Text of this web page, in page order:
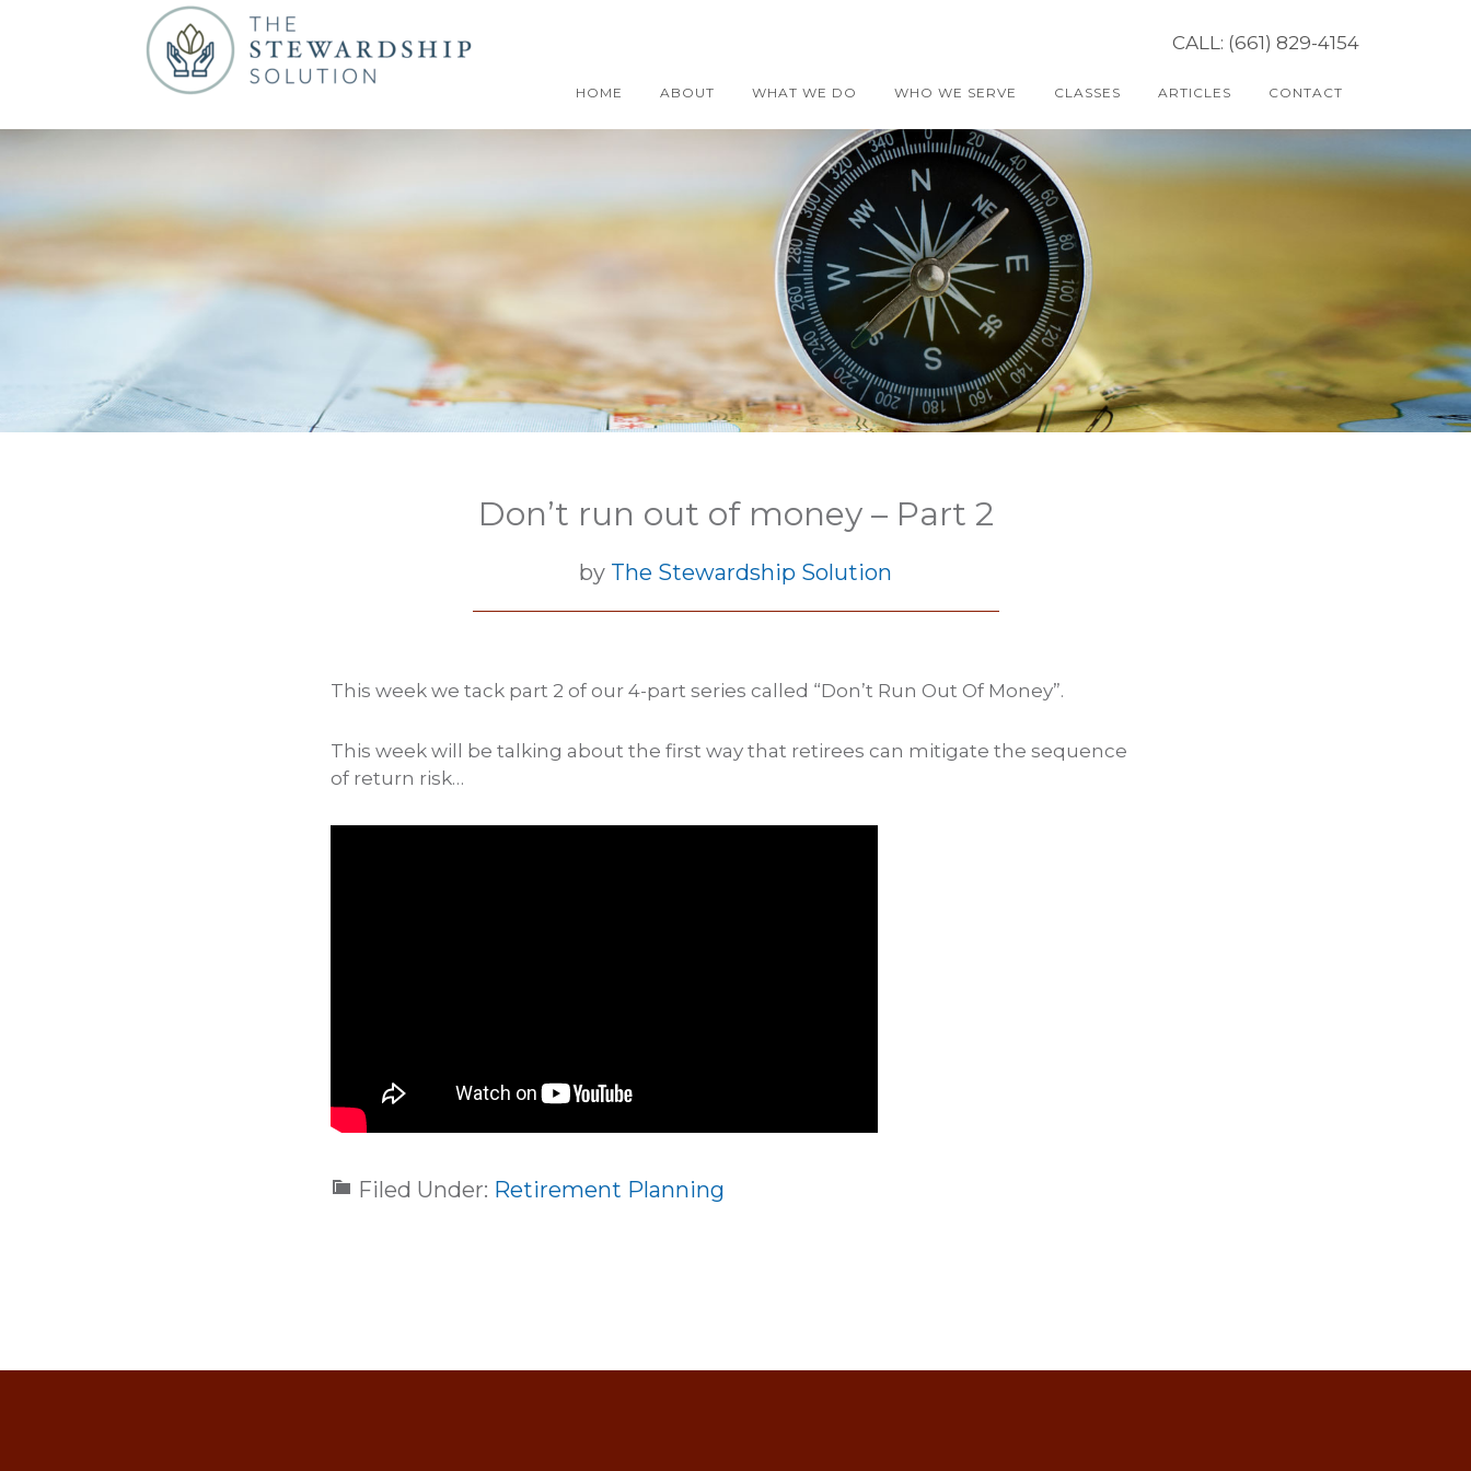
CALL: (661) 829-4154
HOME ABOUT WHAT WE DO WHO WE SERVE CLASSES ARTICLES CONTACT
Don’t run out of money – Part 2
by The Stewardship Solution
This week we tack part 2 of our 4-part series called “Don’t Run Out Of Money”.
This week will be talking about the first way that retirees can mitigate the sequence
of return risk…
Filed Under: Retirement Planning